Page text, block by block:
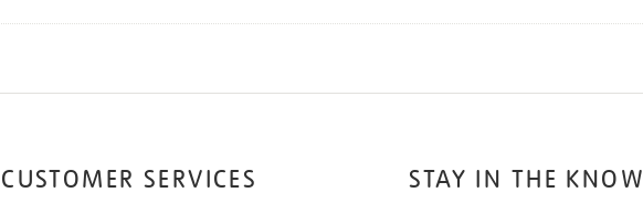
STAY IN THE KNOW
CUSTOMER SERVICES